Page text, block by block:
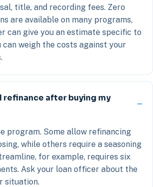
title, and recording fees. Zero
are available on many programs,
can give you an estimate specific to
can weigh the costs against your
refinance after buying my
program. Some allow refinancing
while others require a seasoning
for example, requires six
Ask your loan officer about the
situation.